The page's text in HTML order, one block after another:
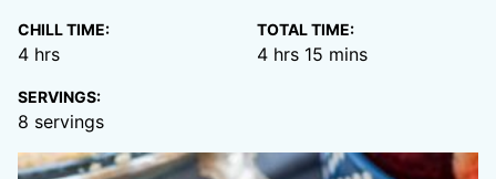
CHILL TIME:
4hours
hrs
TOTAL TIME:
4hours
hrs 15 minutes
mins
SERVINGS:
8 servings